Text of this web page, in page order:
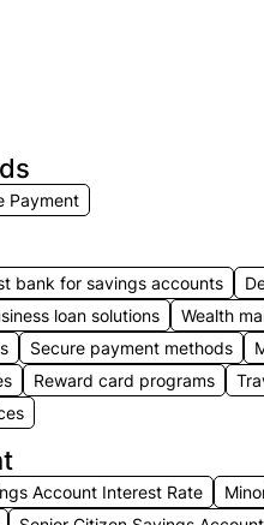
Payment
bank for savings accounts
loan solutions Wealth
Secure payment methods
Reward card programs
Account Interest Rate